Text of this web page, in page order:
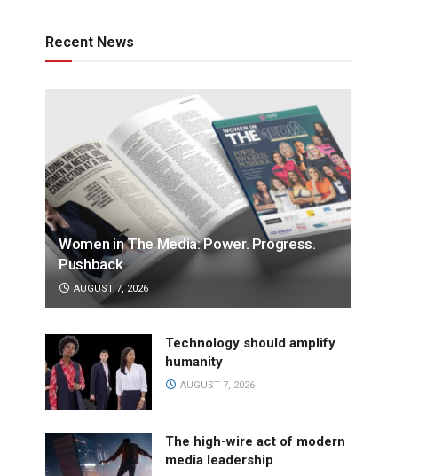
Recent News
Women in The Media: Power. Progress.
Pushback
AUGUST 7, 2026
Technology should amplify
humanity
AUGUST 7, 2026
The high-wire act of modern
media leadership